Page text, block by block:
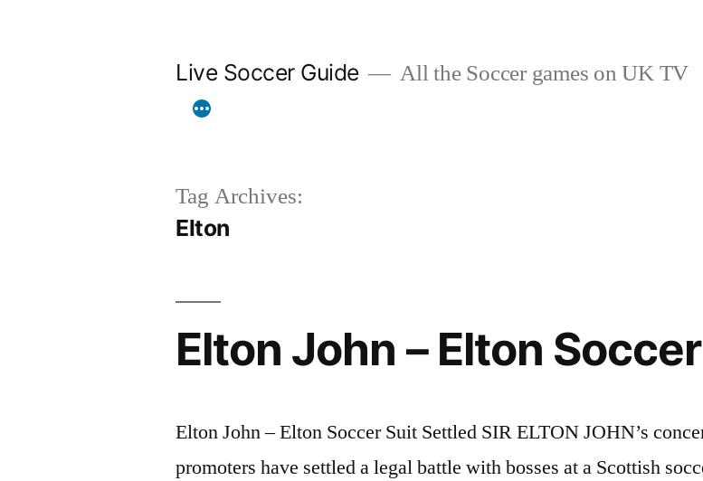
Live Soccer Guide All the Soccer games on UK TV
Tag Archives:
Elton
Elton John – Elton
Elton John – Elton Soccer Suit Settled SIR ELTON JOHN’s
promoters have settled a legal battle with bosses at a Scottish